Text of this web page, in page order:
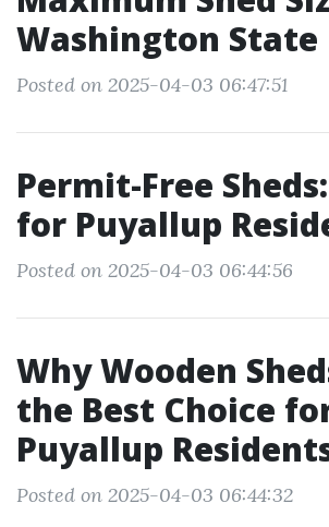
Washington State
Posted on 2025-04-03 06:47:51
Permit-Free
for Puyallup
Posted on 2025-04-03 06:44:56
Why Wooden
the Best Choice
Puyallup
Posted on 2025-04-03 06:44:32